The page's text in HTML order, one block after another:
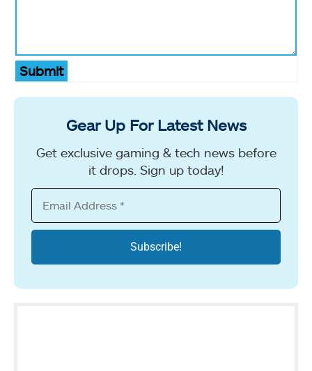
Submit
Gear Up For Latest News
Get exclusive gaming & tech news before
it drops. Sign up today!